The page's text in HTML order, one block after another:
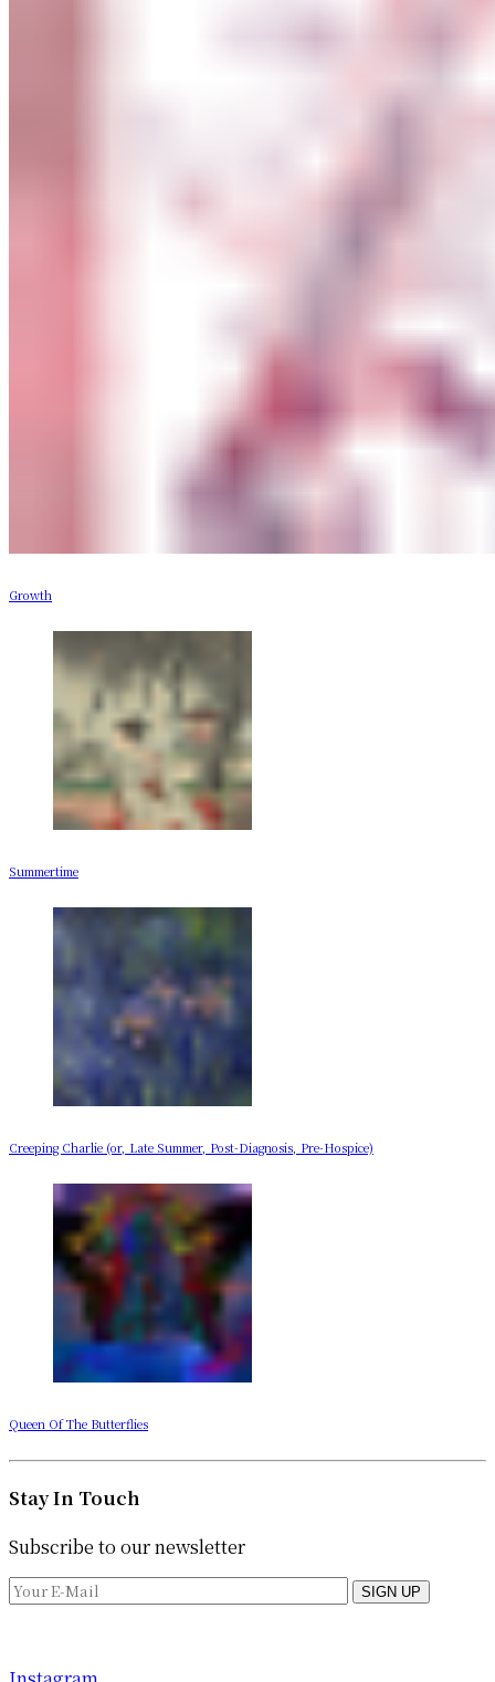
Growth
Summertime
Creeping Charlie (or, Late Summer, Post-Diagnosis, Pre-Hospice)
Queen Of The Butterflies
Stay In Touch
Subscribe to our newsletter
SIGN UP